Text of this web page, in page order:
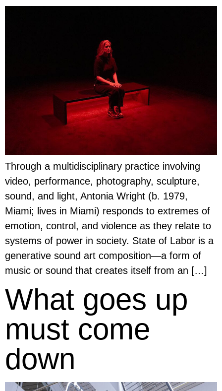
Through a multidisciplinary practice involving
video, performance, photography, sculpture,
sound, and light, Antonia Wright (b. 1979,
Miami; lives in Miami) responds to extremes of
emotion, control, and violence as they relate to
systems of power in society. State of Labor is a
generative sound art composition—a form of
music or sound that creates itself from an […]
What goes up
must come
down